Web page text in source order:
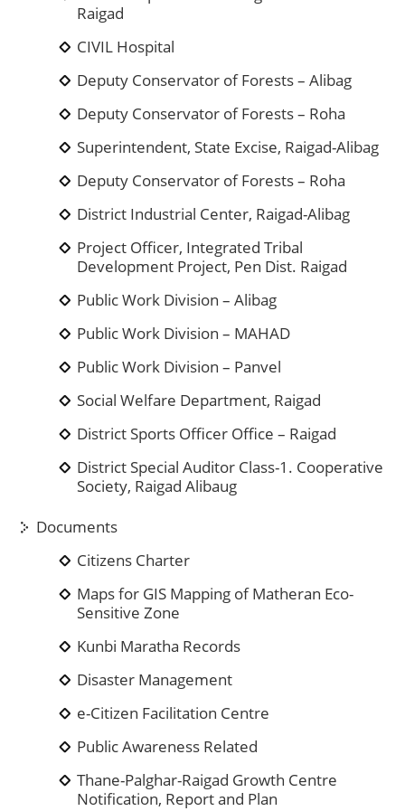
Raigad
CIVIL Hospital
Deputy Conservator of Forests – Alibag
Deputy Conservator of Forests – Roha
Superintendent, State Excise, Raigad-Alibag
Deputy Conservator of Forests – Roha
District Industrial Center, Raigad-Alibag
Project Officer, Integrated Tribal
Development Project, Pen Dist. Raigad
Public Work Division – Alibag
Public Work Division – MAHAD
Public Work Division – Panvel
Social Welfare Department, Raigad
District Sports Officer Office – Raigad
District Special Auditor Class-1. Cooperative
Society, Raigad Alibaug
Documents
Citizens Charter
Maps for GIS Mapping of Matheran Eco-
Sensitive Zone
Kunbi Maratha Records
Disaster Management
e-Citizen Facilitation Centre
Public Awareness Related
Thane-Palghar-Raigad Growth Centre
Notification, Report and Plan